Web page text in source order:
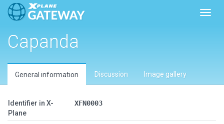
Capanda
General information Discussion Image gallery
Identifier in X-
Plane
XFN0003